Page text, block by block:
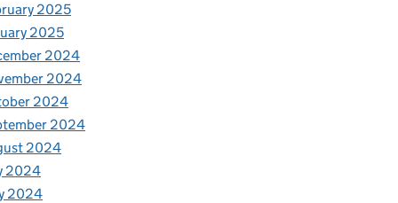
2025
2025
2024
2024
2024
2024
2024
2024
2024